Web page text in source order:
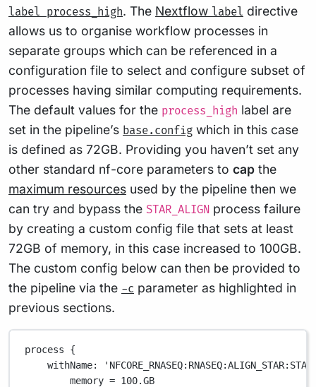
label process_high. The Nextflow label directive
allows us to organise workflow processes in
separate groups which can be referenced in a
configuration file to select and configure subset of
processes having similar computing requirements.
The default values for the process_high label are
set in the pipeline’s base.config which in this case
is defined as 72GB. Providing you haven’t set any
other standard nf-core parameters to cap the
maximum resources used by the pipeline then we
can try and bypass the STAR_ALIGN process failure
by creating a custom config file that sets at least
72GB of memory, in this case increased to 100GB.
The custom config below can then be provided to
the pipeline via the -c parameter as highlighted in
previous sections.
process {
withName:
memory = 100.GB